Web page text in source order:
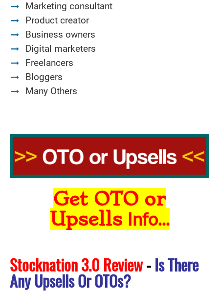
Marketing consultant
Product creator
Business owners
Digital marketers
Freelancers
Bloggers
Many Others
Get OTO or
Upsells Info...
Stocknation 3.0 Review-Is There
Any Upsells Or OTOs?